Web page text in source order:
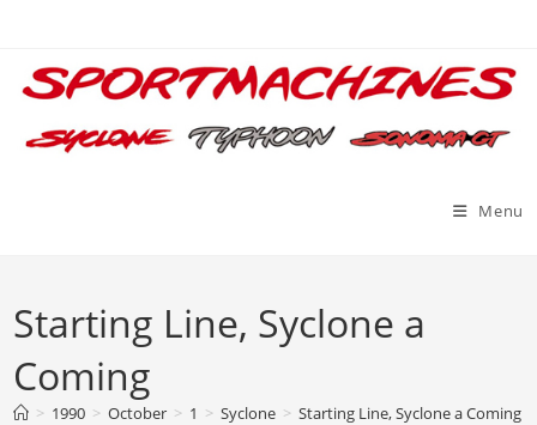
content
Menu
Starting Line, Syclone a
Coming
> 1990 > October > 1 > Syclone > Starting Line, Syclone a Coming